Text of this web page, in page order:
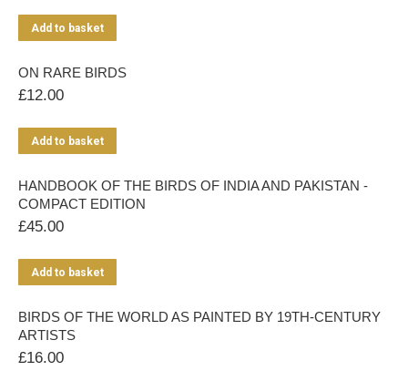
Add to basket
ON RARE BIRDS
£12.00
Add to basket
HANDBOOK OF THE BIRDS OF INDIA AND PAKISTAN -
COMPACT EDITION
£45.00
Add to basket
BIRDS OF THE WORLD AS PAINTED BY 19TH-CENTURY
ARTISTS
£16.00